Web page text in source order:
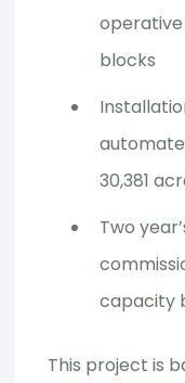
operative
blocks
30,381
Two
capacity
This project is